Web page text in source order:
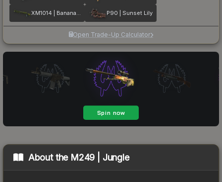
XM1014 | Banana Leaf P90 | Sunset Lily
Open Trade-Up Calculator
About the M249 | Jungle